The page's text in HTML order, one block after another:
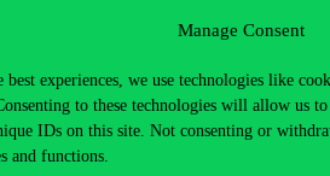
Manage Consent
experiences, we use technologies like
to these technologies will allow us to
IDs on this site. Not consenting or
and functions.